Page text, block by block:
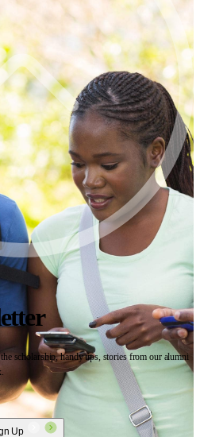
scholarship, handy tips, stories from our alumni
Up